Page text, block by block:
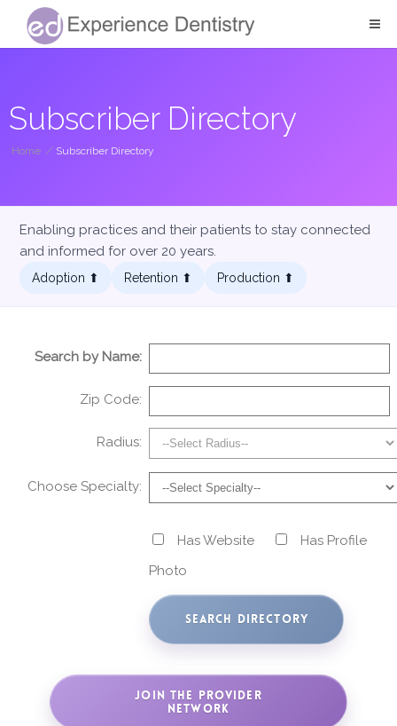
Subscriber Directory
Home / Subscriber Directory
Enabling practices and their patients to stay connected
and informed for over 20 years.
Adoption ⬆︎ Retention ⬆︎ Production ⬆︎
Search by Name:
Zip Code:
Radius:
Choose Specialty:
Has Website
Has Profile
Photo
JOIN THE PROVIDER
NETWORK